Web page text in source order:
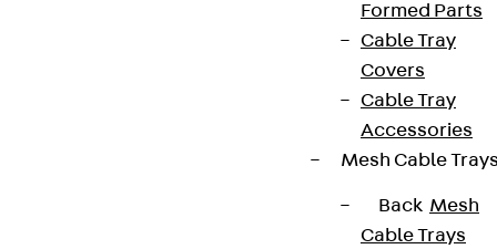
Formed Parts
Cable Tray
Covers
Cable Tray
Accessories
Mesh Cable
Back Mesh
Cable Trays